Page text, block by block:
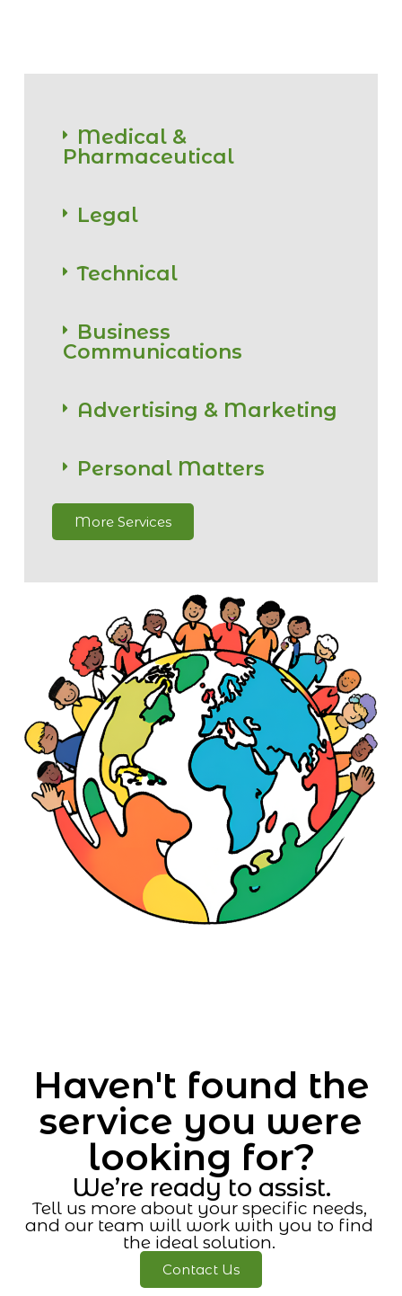
Medical &
Pharmaceutical
Legal
Technical
Business
Communications
Advertising & Marketing
Personal Matters
More Services
Haven't found the
service you were
looking for?
We’re ready to assist.
Tell us more about your specific needs,
and our team will work with you to find
the ideal solution.
Contact Us